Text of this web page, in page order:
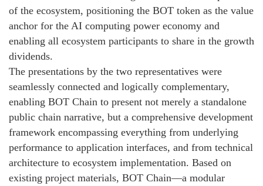
of the ecosystem, positioning the BOT token as the value
anchor for the AI computing power economy and
enabling all ecosystem participants to share in the growth
dividends.
The presentations by the two representatives were
seamlessly connected and logically complementary,
enabling BOT Chain to present not merely a standalone
public chain narrative, but a comprehensive development
framework encompassing everything from underlying
performance to application interfaces, and from technical
architecture to ecosystem implementation. Based on
existing project materials, BOT Chain—a modular